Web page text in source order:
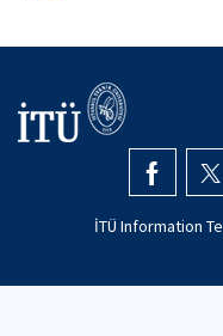
İTÜ Information